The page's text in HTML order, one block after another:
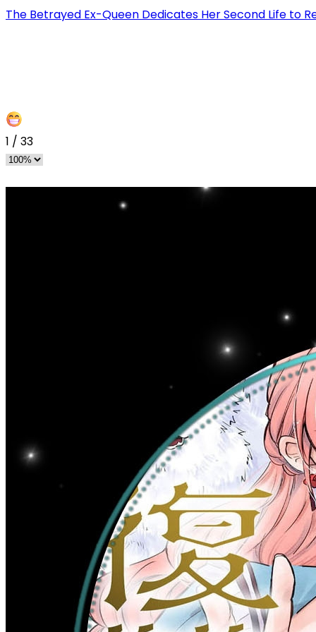
The Betrayed Ex-Queen Dedicates Her Second Life to
1 / 33